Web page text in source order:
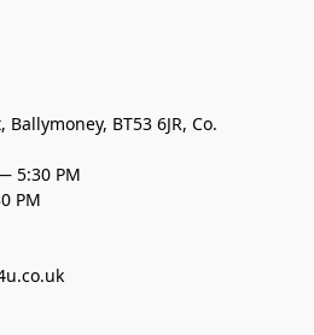
BT53 6JR, Co.
5:30 PM
PM